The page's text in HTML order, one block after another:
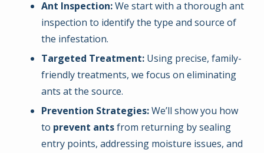
Ant Inspection:We start with a thorough ant
inspection to identify the type and source of
the infestation.
Targeted Treatment: Using precise, family-
friendly treatments, we focus on eliminating
ants at the source.
Prevention Strategies:We’ll show you how
to prevent antsfrom returning by sealing
entry points, addressing moisture issues, and